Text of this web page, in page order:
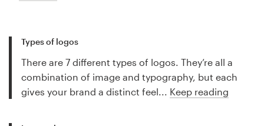
Types of logos
There are 7 different types of logos. They’re all a
combination of image and typography, but each
gives your brand a distinct feel... Keep reading